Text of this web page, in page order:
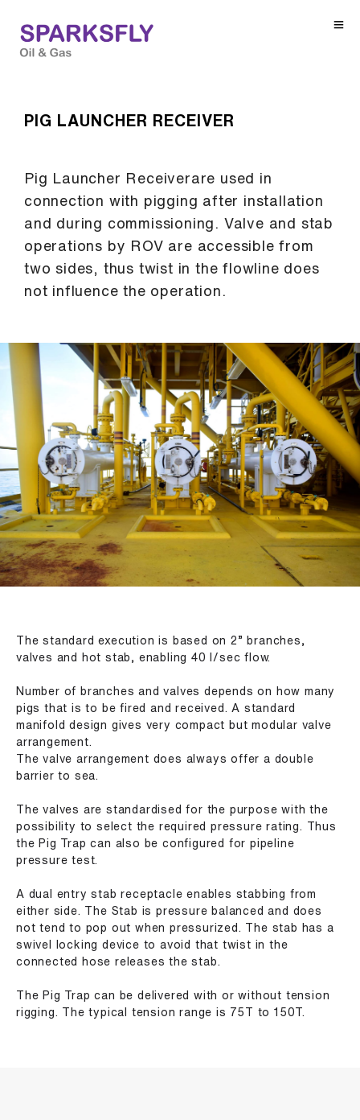
PIG LAUNCHER RECEIVER
Pig Launcher Receiverare used in
connection with pigging after installation
and during commissioning. Valve and stab
operations by ROV are accessible from
two sides, thus twist in the flowline does
not influence the operation.
The standard execution is based on 2” branches,
valves and hot stab, enabling 40 l/sec flow.
Number of branches and valves depends on how many
pigs that is to be fired and received. A standard
manifold design gives very compact but modular valve
arrangement.
The valve arrangement does always offer a double
barrier to sea.
The valves are standardised for the purpose with the
possibility to select the required pressure rating. Thus
the Pig Trap can also be configured for pipeline
pressure test.
A dual entry stab receptacle enables stabbing from
either side. The Stab is pressure balanced and does
not tend to pop out when pressurized. The stab has a
swivel locking device to avoid that twist in the
connected hose releases the stab.
The Pig Trap can be delivered with or without tension
rigging. The typical tension range is 75T to 150T.